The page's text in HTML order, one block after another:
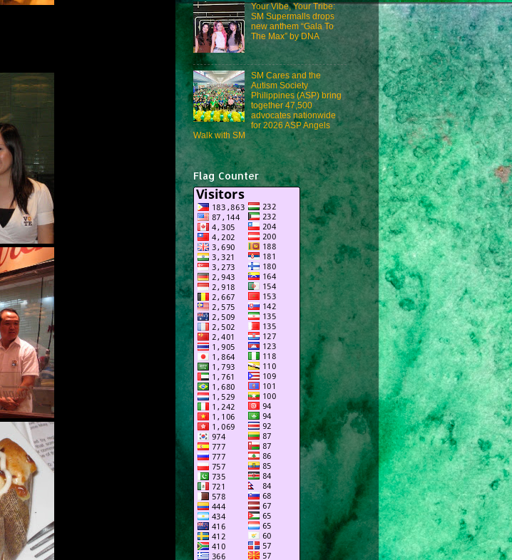
Your Vibe, Your Tribe:
SM Supermalls drops
new anthem “Gala To
The Max” by DNA
SM Cares and the
Autism Society
Philippines (ASP) bring
together 47,500
advocates nationwide
for 2026 ASP Angels
Walk with SM
Flag Counter